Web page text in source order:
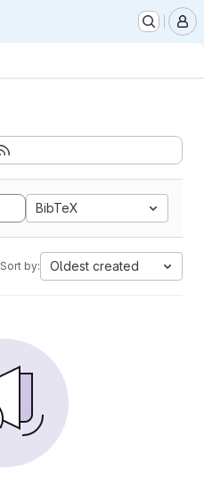
BibTeX
Sort by: Oldest created